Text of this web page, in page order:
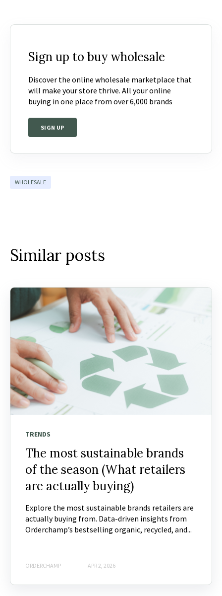
Sign up to buy wholesale
Discover the online wholesale marketplace that
will make your store thrive. All your online
buying in one place from over 6,000 brands
SIGN UP
WHOLESALE
Similar posts
TRENDS
The most sustainable brands
of the season (What retailers
are actually buying)
Explore the most sustainable brands retailers are
actually buying from. Data-driven insights from
Orderchamp’s bestselling organic, recycled, and...
ORDERCHAMP APR 2, 2026